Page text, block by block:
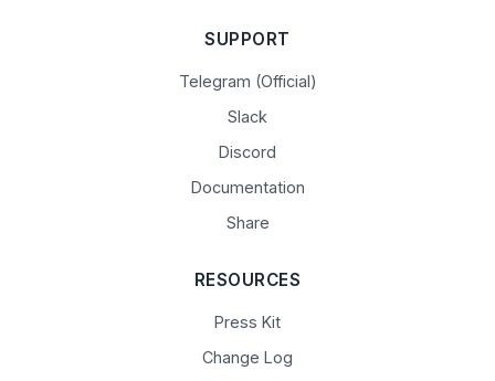
SUPPORT
Telegram (Official)
Slack
Discord
Documentation
Share
RESOURCES
Press Kit
Change Log